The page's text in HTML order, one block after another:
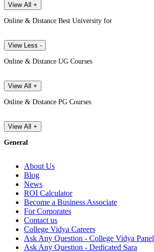
View All +
Online & Distance Best University for
View Less -
Online & Distance UG Courses
View All +
Online & Distance PG Courses
View All +
General
About Us
Blog
News
ROI Calculator
Become a Business Associate
For Corporates
Contact us
College Vidya Careers
Ask Any Question - College Vidya Panel
Ask Any Question - Dedicated Sara